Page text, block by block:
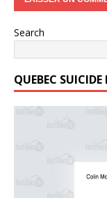
Search
QUEBEC